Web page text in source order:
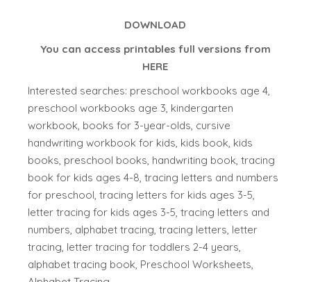
DOWNLOAD
You can access printables full versions from
HERE
Interested searches: preschool workbooks age 4,
preschool workbooks age 3, kindergarten
workbook, books for 3-year-olds, cursive
handwriting workbook for kids, kids book, kids
books, preschool books, handwriting book, tracing
book for kids ages 4-8, tracing letters and numbers
for preschool, tracing letters for kids ages 3-5,
letter tracing for kids ages 3-5, tracing letters and
numbers, alphabet tracing, tracing letters, letter
tracing, letter tracing for toddlers 2-4 years,
alphabet tracing book, Preschool Worksheets,